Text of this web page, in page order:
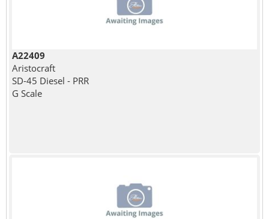
A22409
Aristocraft
SD-45 Diesel - PRR
G Scale